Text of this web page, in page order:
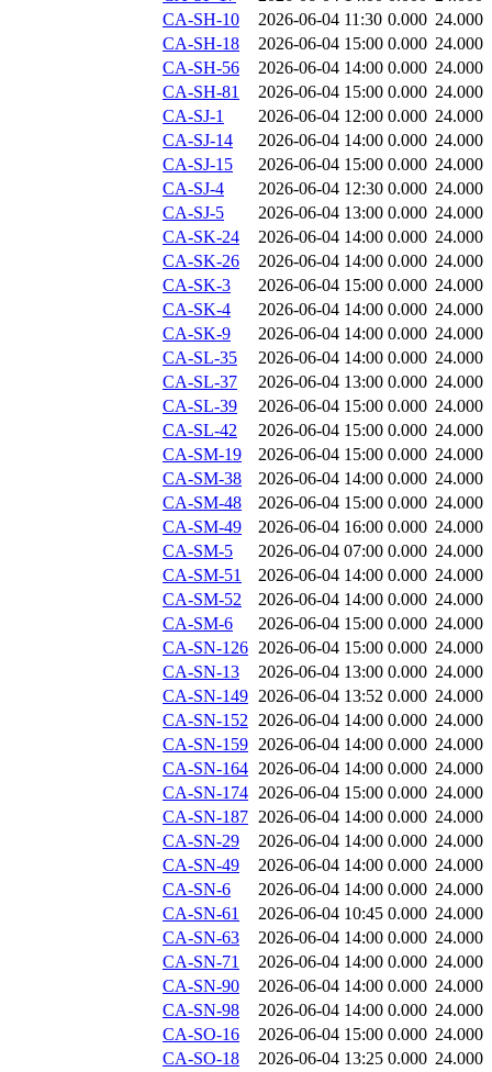
CA-SH-10
2026-06-04 11:30 0.000 24.000
CA-SH-18
2026-06-04 15:00 0.000 24.000
CA-SH-56
2026-06-04 14:00 0.000 24.000
CA-SH-81
2026-06-04 15:00 0.000 24.000
CA-SJ-1
2026-06-04 12:00 0.000 24.000
CA-SJ-14
2026-06-04 14:00 0.000 24.000
CA-SJ-15
2026-06-04 15:00 0.000 24.000
CA-SJ-4
2026-06-04 12:30 0.000 24.000
CA-SJ-5
2026-06-04 13:00 0.000 24.000
CA-SK-24
2026-06-04 14:00 0.000 24.000
CA-SK-26
2026-06-04 14:00 0.000 24.000
CA-SK-3
2026-06-04 15:00 0.000 24.000
CA-SK-4
2026-06-04 14:00 0.000 24.000
CA-SK-9
2026-06-04 14:00 0.000 24.000
CA-SL-35
2026-06-04 14:00 0.000 24.000
CA-SL-37
2026-06-04 13:00 0.000 24.000
CA-SL-39
2026-06-04 15:00 0.000 24.000
CA-SL-42
2026-06-04 15:00 0.000 24.000
CA-SM-19
2026-06-04 15:00 0.000 24.000
CA-SM-38
2026-06-04 14:00 0.000 24.000
CA-SM-48
2026-06-04 15:00 0.000 24.000
CA-SM-49
2026-06-04 16:00 0.000 24.000
CA-SM-5
2026-06-04 07:00 0.000 24.000
CA-SM-51
2026-06-04 14:00 0.000 24.000
CA-SM-52
2026-06-04 14:00 0.000 24.000
CA-SM-6
2026-06-04 15:00 0.000 24.000
CA-SN-126 2026-06-04 15:00 0.000 24.000
CA-SN-13
2026-06-04 13:00 0.000 24.000
CA-SN-149 2026-06-04 13:52 0.000 24.000
CA-SN-152 2026-06-04 14:00 0.000 24.000
CA-SN-159 2026-06-04 14:00 0.000 24.000
CA-SN-164 2026-06-04 14:00 0.000 24.000
CA-SN-174 2026-06-04 15:00 0.000 24.000
CA-SN-187 2026-06-04 14:00 0.000 24.000
CA-SN-29
2026-06-04 14:00 0.000 24.000
CA-SN-49
2026-06-04 14:00 0.000 24.000
CA-SN-6
2026-06-04 14:00 0.000 24.000
CA-SN-61
2026-06-04 10:45 0.000 24.000
CA-SN-63
2026-06-04 14:00 0.000 24.000
CA-SN-71
2026-06-04 14:00 0.000 24.000
CA-SN-90
2026-06-04 14:00 0.000 24.000
CA-SN-98
2026-06-04 14:00 0.000 24.000
CA-SO-16
2026-06-04 15:00 0.000 24.000
CA-SO-18
2026-06-04 13:25 0.000 24.000